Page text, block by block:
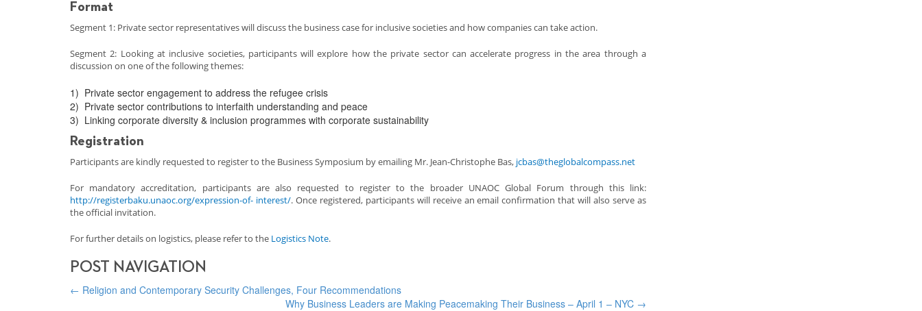
Format
Segment 1: Private sector representatives will discuss the business case for inclusive societies and how companies can take action.
Segment 2: Looking at inclusive societies, participants will explore how the private sector can accelerate progress in the area through a
discussion on one of the following themes:
1) Private sector engagement to address the refugee crisis
2) Private sector contributions to interfaith understanding and peace
3) Linking corporate diversity & inclusion programmes with corporate sustainability
Registration
Participants are kindly requested to register to the Business Symposium by emailing Mr. Jean-Christophe Bas, jcbas@theglobalcompass.net
For mandatory accreditation, participants are also requested to register to the broader UNAOC Global Forum through this link:
http://registerbaku.unaoc.org/expression-of- interest/. Once registered, participants will receive an email confirmation that will also serve as
the official invitation.
For further details on logistics, please refer to the Logistics Note.
POST NAVIGATION
← Religion and Contemporary Security Challenges, Four Recommendations
Why Business Leaders are Making Peacemaking Their Business – April 1 – NYC →